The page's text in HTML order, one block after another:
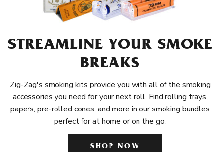
STREAMLINE YOUR SMOKE
BREAKS
Zig-Zag's smoking kits provide you with all of the smoking
accessories you need for your next roll. Find rolling trays,
papers, pre-rolled cones, and more in our smoking bundles
perfect for at home or on the go.
SHOP NOW